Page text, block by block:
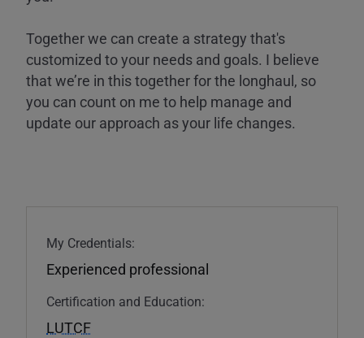
Together we can create a strategy that's
customized to your needs and goals. I believe
that we’re in this together for the longhaul, so
you can count on me to help manage and
update our approach as your life changes.
My Credentials:
Experienced professional
Certification and Education:
LUTCF